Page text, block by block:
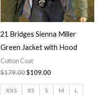
21 Bridges Sienna Miller
Green Jacket with Hood
Cotton Coat
$179.00$109.00
XXS XS S M
L